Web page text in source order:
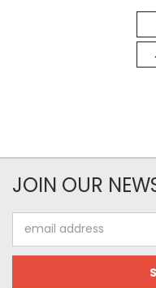
JOIN OUR
Address